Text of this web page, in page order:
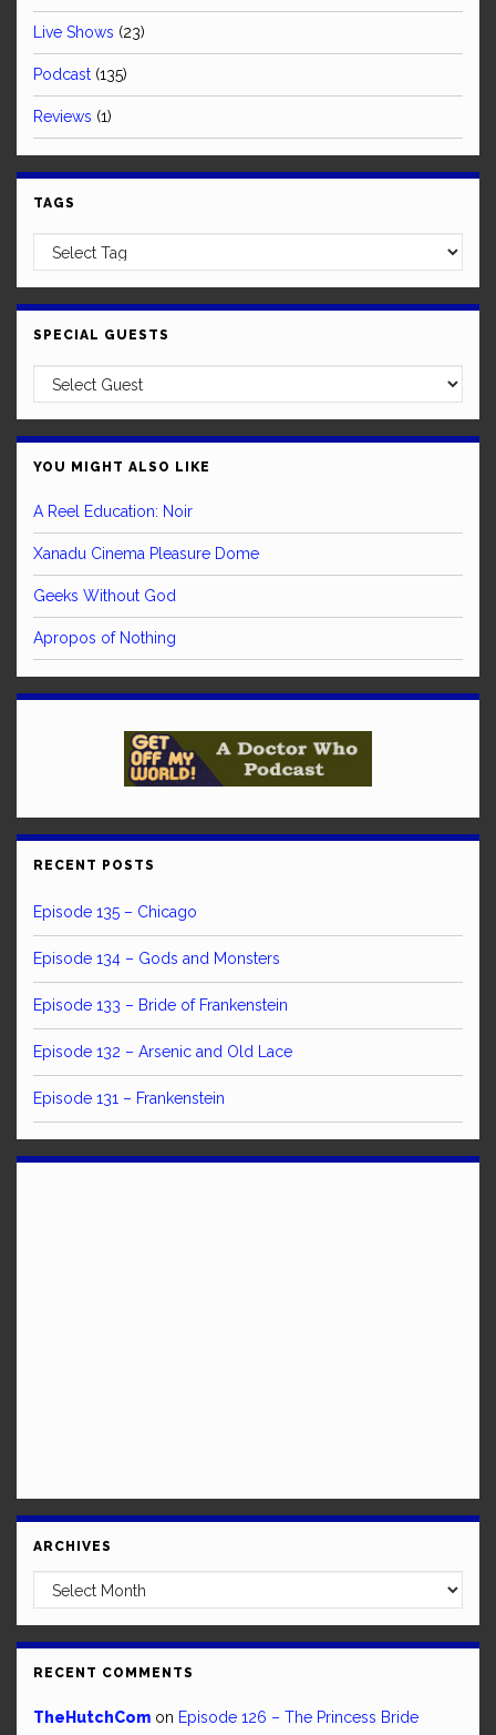
Live Shows (23)
Podcast (135)
Reviews (1)
TAGS
SPECIAL GUESTS
YOU MIGHT ALSO LIKE
A Reel Education: Noir
Xanadu Cinema Pleasure Dome
Geeks Without God
Apropos of Nothing
RECENT POSTS
Episode 135 – Chicago
Episode 134 – Gods and Monsters
Episode 133 – Bride of Frankenstein
Episode 132 – Arsenic and Old Lace
Episode 131 – Frankenstein
ARCHIVES
Archives
RECENT COMMENTS
TheHutchCom on Episode 126 – The Princess Bride